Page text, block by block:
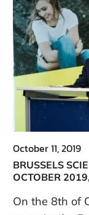
October 11, 2019
BRUSSELS
OCTOBER
On the 8th of